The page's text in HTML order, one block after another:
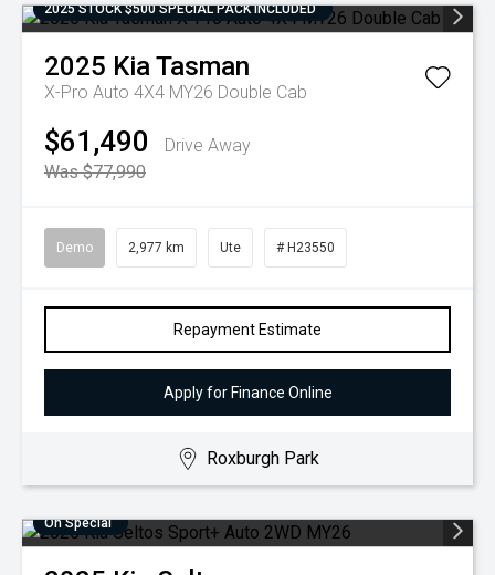
2025 STOCK $500 SPECIAL PACK INCLUDED
2025 KiaTasman
X-Pro Auto 4X4 MY26 Double Cab
$61,490
Drive Away
Was $77,990
Demo 2,977 km Ute # H23550
Repayment Estimate
Apply for Finance Online
Roxburgh Park
On Special